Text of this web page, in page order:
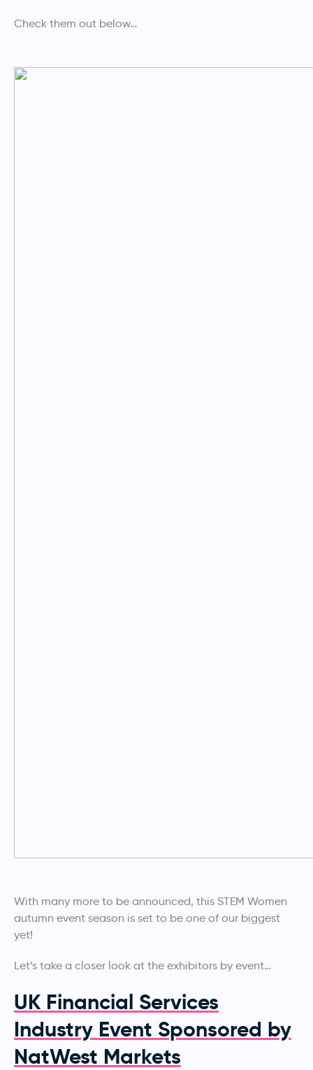
Check them out below…
With many more to be announced, this STEM Women
autumn event season is set to be one of our biggest
yet!
Let’s take a closer look at the exhibitors by event…
UK Financial Services
Industry Event Sponsored by
NatWest Markets